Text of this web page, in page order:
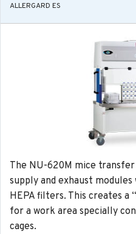
ALLERGARD ES
The NU-620M mice
supply and exhaust
HEPA filters. This creates a
for a work area specially
cages.